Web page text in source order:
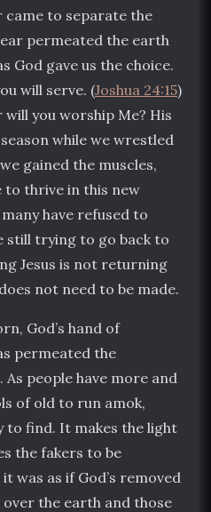
came to separate the
permeated the earth
God gave us the choice.
will serve. (Joshua 24:15)
you worship Me? His
while we wrestled
gained the muscles,
thrive in this new
have refused to
still trying to go back to
Jesus is not returning
not need to be made.
God’s hand of
permeated the
people have more and
of old to run amok,
to find. It makes the light
the fakers to be
was as if God’s removed
the earth and those